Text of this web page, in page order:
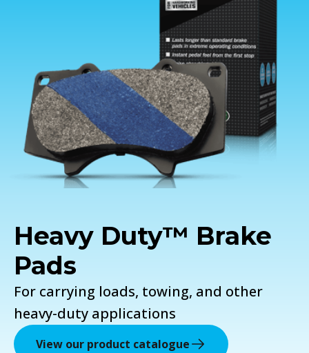
Heavy Duty™ Brake
Pads
For carrying loads, towing, and other
heavy-duty applications
View our product catalogue